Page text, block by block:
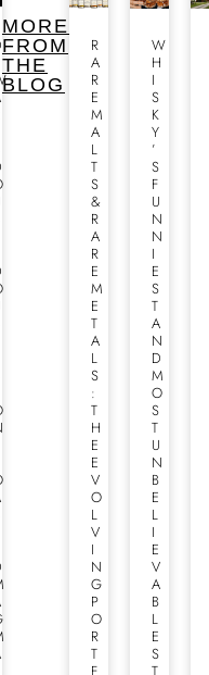
MORE
FROM
THE
BLOG
R
A
R
E
M
A
L
T
S
&
R
A
R
E
M
E
T
A
L
S
:
T
H
E
E
V
O
L
V
I
N
G
P
O
R
T
W
H
I
S
K
Y
’
S
F
U
N
N
I
E
S
T
A
N
D
M
O
S
T
U
N
B
E
L
I
E
V
A
B
L
E
S